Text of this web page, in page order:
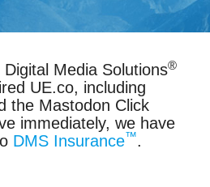
Media Solutions®
UE.co, including
the Mastodon Click
immediately, we have
DMS Insurance™.